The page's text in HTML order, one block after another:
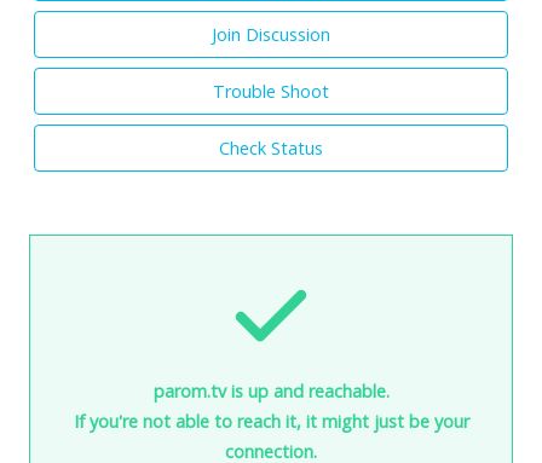
Join Discussion
Trouble Shoot
Check Status
parom.tv is up and reachable.
If you're not able to reach it, it might just be your
connection.